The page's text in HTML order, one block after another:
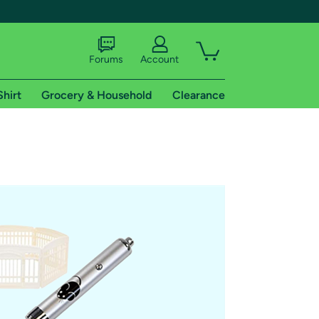
shipping addresses.
of Amazon Prime
Forums Account
Grocery & Household Clearance